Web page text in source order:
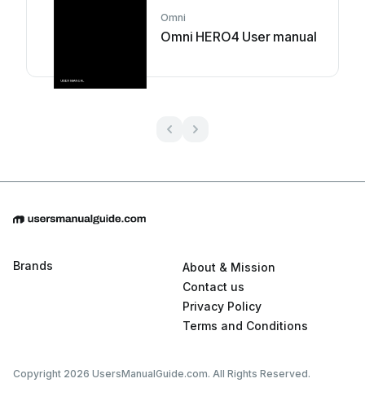
Omni
Omni HERO4 User manual
Brands
About & Mission
Contact us
Privacy Policy
Terms and Conditions
Copyright 2026 UsersManualGuide.com. All Rights Reserved.